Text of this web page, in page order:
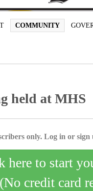
COMMUNITY
held at MHS
only. Log in or
here to start
(No credit card